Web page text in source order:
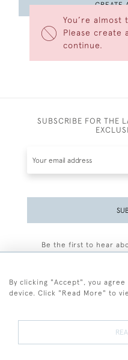
You’re almost
Please create
continue.
CREATE
SUBSCRIBE FOR THE
Be the first to hear
By clicking "Accept", you
device. Click "Read More" to